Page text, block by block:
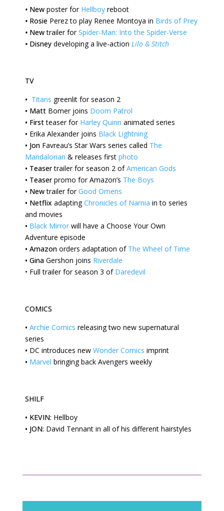
• New poster for Hellboy reboot
• Rosie Perez to play Renee Montoya in Birds of Prey
• Newtrailer forSpider-Man: Into the Spider-Verse
• Disney developing a live-action Lilo & Stitch
TV
• Titans greenlit for season 2
• Matt Bomer joins Doom Patrol
• Firstteaser for Harley Quinn animated series
• Erika Alexander joins Black Lightning
• Jon Favreau’s Star Wars series called The
Mandalorian & releases first photo
• Teasertrailer for season 2 ofAmerican Gods
• Teaserpromo for Amazon’s The Boys
• Newtrailer forGood Omens
• Netflix adaptingChronicles of Narnia in to series
and movies
• Black Mirror will have a Choose Your Own
Adventure episode
• Amazon orders adaptation of The Wheel of Time
• Gina Gershon joins Riverdale
• Full trailer for season 3 of Daredevil
COMICS
• Archie Comics releasing two new supernatural
series
• DC introduces new Wonder Comics imprint
• Marvel bringing back Avengers weekly
SHILF
• KEVIN: Hellboy
• JON: David Tennant in all of his different hairstyles